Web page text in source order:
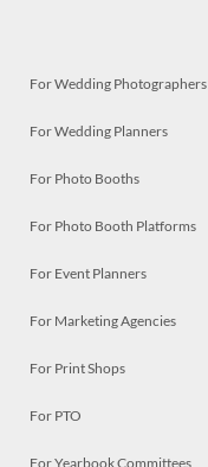
For Wedding Photographers
For Wedding Planners
For Photo Booths
For Photo Booth Platforms
For Event Planners
For Marketing Agencies
For Print Shops
For PTO
For Yearbook Committees